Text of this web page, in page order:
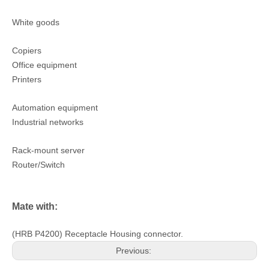
White goods
Copiers
Office equipment
Printers
Automation equipment
Industrial networks
Rack-mount server
Router/Switch
Mate with:
(HRB P4200) Receptacle Housing connector.
Previous: